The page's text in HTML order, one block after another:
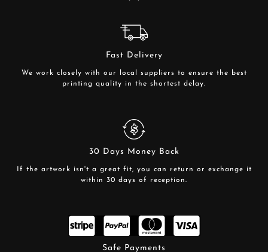
Fast Delivery
We work closely with our local suppliers to ensure the best
printing quality in the shortest delay.
30 Days Money Back
If the artwork isn't a great fit, you can return or exchange it
within 30 days of reception.
Safe Payments